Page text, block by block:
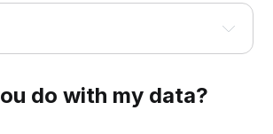
do with my data?